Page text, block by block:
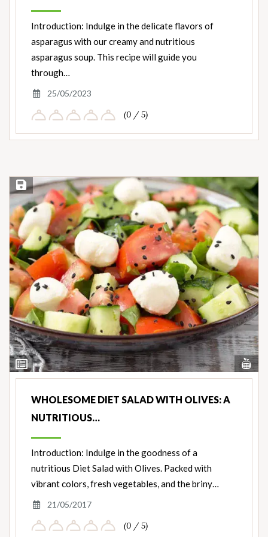
Introduction: Indulge in the delicate flavors of
asparagus with our creamy and nutritious
asparagus soup. This recipe will guide you
through…
25/05/2023
(0 / 5)
View
Ingredients
Save Recipe
WHOLESOME DIET SALAD WITH OLIVES: A
NUTRITIOUS…
Introduction: Indulge in the goodness of a
nutritious Diet Salad with Olives. Packed with
vibrant colors, fresh vegetables, and the briny…
21/05/2017
(0 / 5)